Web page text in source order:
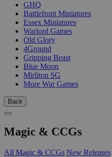
GHQ
Battlefront Miniatures
Essex Miniatures
Warlord Games
Old Glory
4Ground
Gripping Beast
Blue Moon
Mirliton SG
More War Games
Back
Magic & CCGs
All Magic & CCGs New Releases